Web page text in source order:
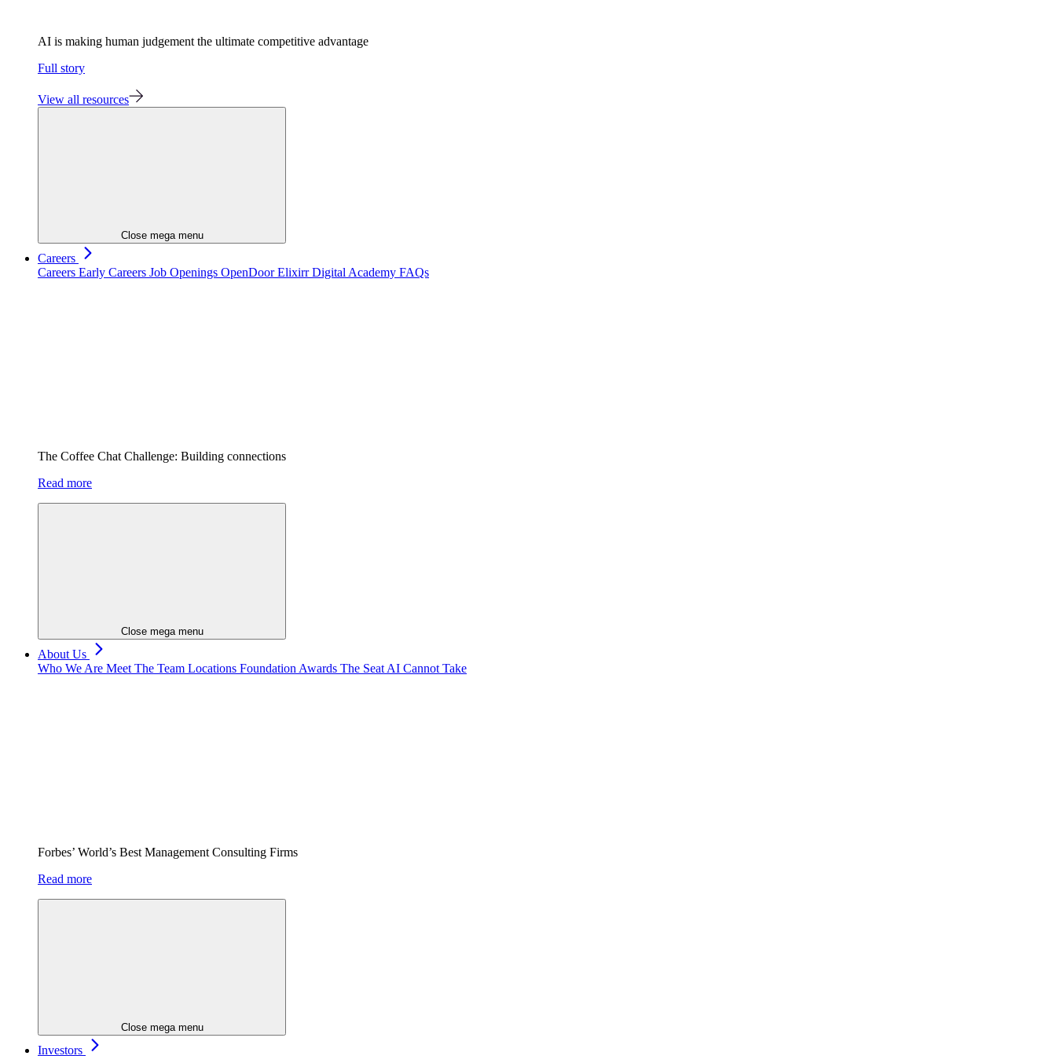
AI is making human judgement the ultimate competitive advantage
Full story
View all resources
Close mega menu
Careers
Careers Early Careers Job Openings OpenDoorElixirr Digital Academy FAQs
The Coffee Chat Challenge: Building connections
Read more
Close mega menu
About Us
Who We Are Meet The Team Locations Foundation Awards The Seat AI Cannot Take
Forbes’ World’s Best Management Consulting Firms
Read more
Close mega menu
Investors